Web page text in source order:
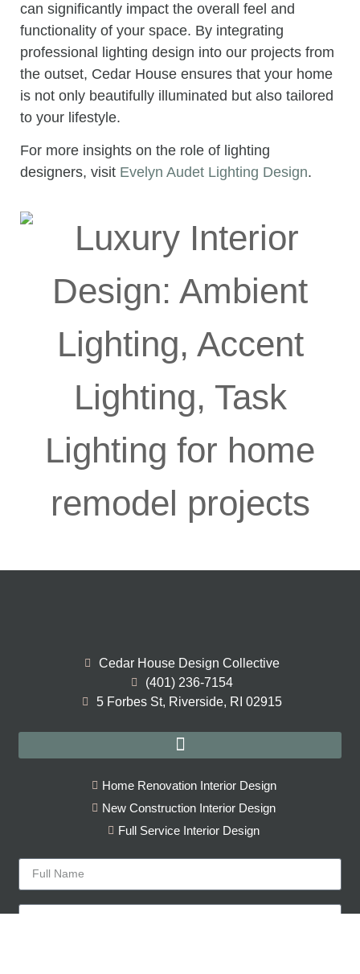
can significantly impact the overall feel and
functionality of your space. By integrating
professional lighting design into our projects from
the outset, Cedar House ensures that your home
is not only beautifully illuminated but also tailored
to your lifestyle.
For more insights on the role of lighting
designers, visit Evelyn Audet Lighting Design.
Cedar House Design Collective
(401) 236-7154
5 Forbes St, Riverside, RI 02915
Home Renovation Interior Design
New Construction Interior Design
Full Service Interior Design